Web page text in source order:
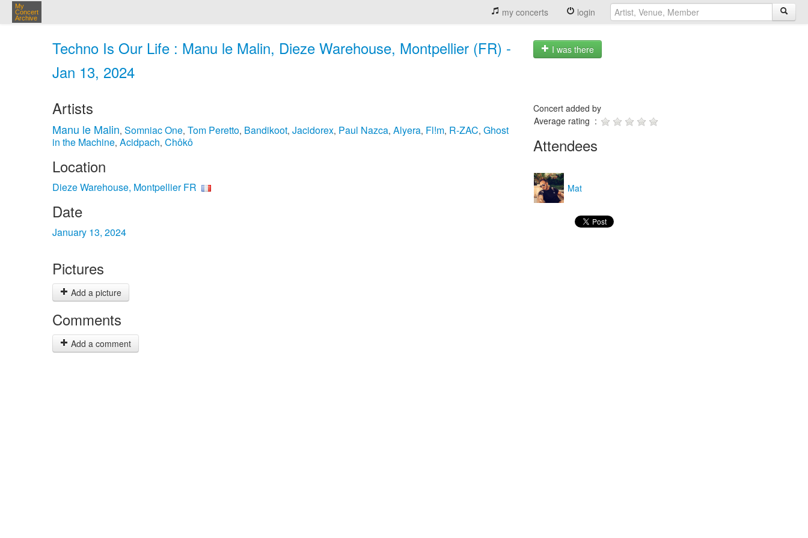
My
Concert
Archive
my concerts login
Techno Is Our Life : Manu le Malin, Dieze Warehouse, Montpellier (FR) -
Jan 13, 2024
I was there
Artists
Manu le Malin, Somniac One, Tom Peretto, Bandikoot, Jacidorex, Paul Nazca, Alyera, Fl!m, R-ZAC, Ghost
in the Machine, Acidpach, Chôkô
Location
Dieze Warehouse, Montpellier FR
Date
January 13, 2024
Pictures
Add a picture
Comments
Add a comment
Concert added by
Average rating :
Attendees
Mat